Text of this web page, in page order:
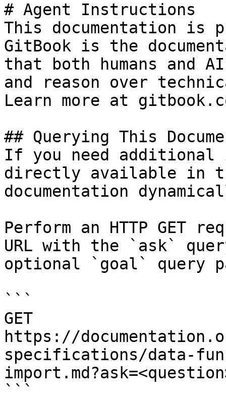
# Agent Instructions
This documentation is
GitBook is the
that both humans and
and reason over
Learn more at
## Querying This
If you need
directly available in
documentation
Perform an HTTP GET
URL with the `ask`
optional `goal` query
```
GET
https://
specifications/data-
```